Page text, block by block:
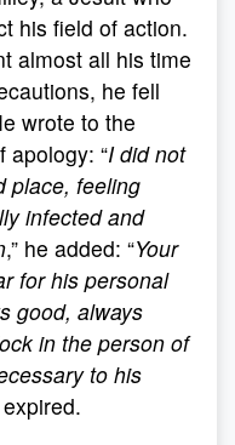
his field of action.
almost all his time
he fell
wrote to the
apology: “I did not
place, feeling
infected and
,” he added: “Your
for his personal
good, always
in the person of
to his